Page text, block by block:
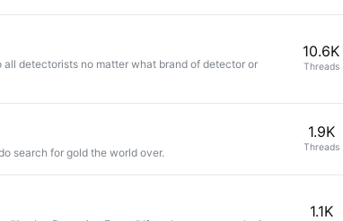
detectorists no matter what brand of detector or
Threads
10.6K
search for gold the world over. Threads
1.9K
1.1K